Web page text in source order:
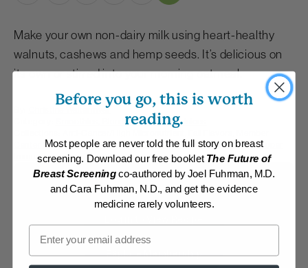
Make your own non-dairy milk using heart-healthy
walnuts, cashews and hemp seeds. It’s delicious on
its own or stirred into your morning oatmeal.
Christine Waltermyer
Smoothies, Blended Salads and Juices
Center Daily Recipes 2019, Recipes with Dr. Fuhrman Products,Super
Immunity
Membership Required
Explore Membership
Before you go, this is worth
reading.
Most people are never told the full story on breast
screening. Download our free booklet The Future of
Breast Screeningco-authored by Joel Fuhrman, M.D.
and Cara Fuhrman, N.D., and get the evidence
medicine rarely volunteers.
Email